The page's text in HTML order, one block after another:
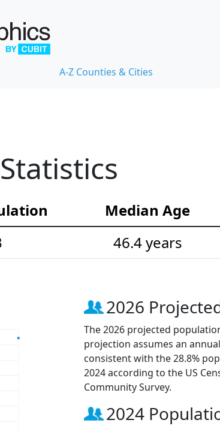
A-Z Counties & Cities
Median Age
46.4 years
2026
The 2026 projected
projection assumes an
consistent with the 28.8%
2024 according to the US
Community Survey.
2024